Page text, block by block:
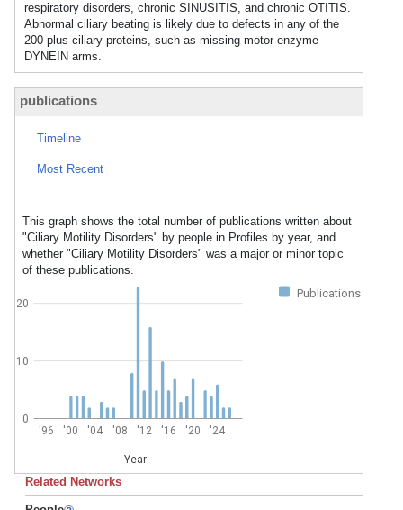
respiratory disorders, chronic SINUSITIS, and chronic OTITIS.
Abnormal ciliary beating is likely due to defects in any of the
200 plus ciliary proteins, such as missing motor enzyme
DYNEIN arms.
publications
Timeline
Most Recent
This graph shows the total number of publications written about
"Ciliary Motility Disorders" by people in Profiles by year, and
whether "Ciliary Motility Disorders" was a major or minor topic
of these publications.
Publications
'96 '00 '04 '08 '12 '16 '20 '24
Year
0
10
20
Related Networks